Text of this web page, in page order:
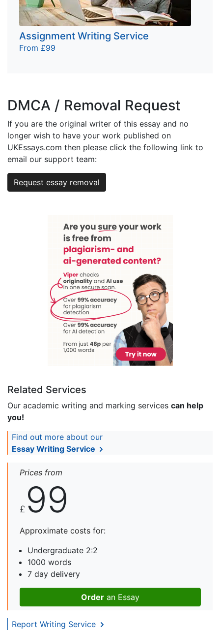
Assignment Writing Service
From £99
DMCA / Removal Request
If you are the original writer of this essay and no
longer wish to have your work published on
UKEssays.com then please click the following link to
email our support team:
Request essay removal
Related Services
Our academic writing and marking services can help
you!
Find out more about our
Essay Writing Service
Prices from
£ 99
Approximate costs for:
Undergraduate 2:2
1000 words
7 day delivery
Order an Essay
Report Writing Service